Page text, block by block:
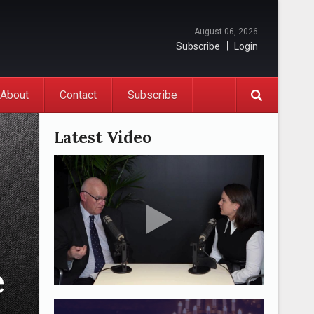
August 06, 2026
Subscribe Login
About Contact Subscribe
Latest Video